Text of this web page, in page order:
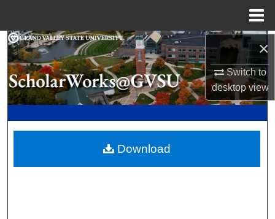
×
Switch to
desktopview
Search
Browse Collections
My Account
Digital Commons Network™
Download